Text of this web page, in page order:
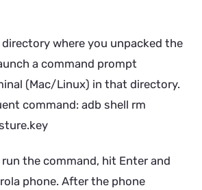
where you unpacked the
a command prompt
(Mac/Linux) in that directory.
command: adb shell rm
run the command, hit Enter and
phone. After the phone